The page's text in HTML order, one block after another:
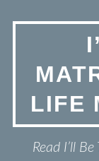
LIFE
Read I’ll